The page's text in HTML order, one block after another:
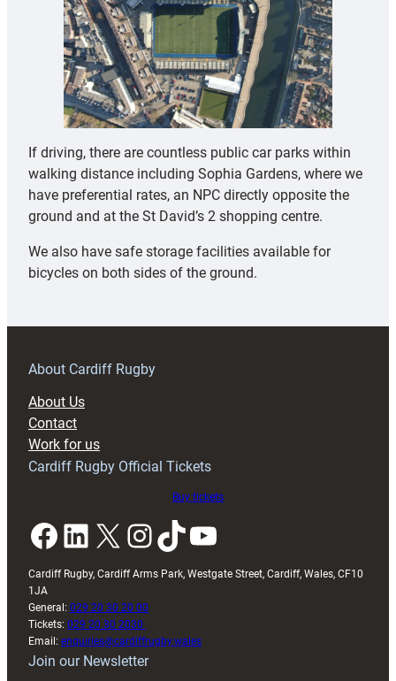
If driving, there are countless public car parks within
walking distance including Sophia Gardens, where we
have preferential rates, an NPC directly opposite the
ground and at the St David’s 2 shopping centre.
We also have safe storage facilities available for
bicycles on both sides of the ground.
About Cardiff Rugby
About Us
Contact
Work for us
Cardiff Rugby Official Tickets
Buy tickets
Facebook LinkedIn X InstagramTikTok YouTube
Cardiff Rugby, Cardiff Arms Park, Westgate Street, Cardiff, Wales, CF10
1JA
General: 029 20 30 20 00
Tickets: 029 20 30 2030
Email: enquiries@cardiffrugby.wales
Join our Newsletter